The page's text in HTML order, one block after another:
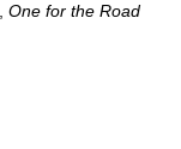
One for the Road